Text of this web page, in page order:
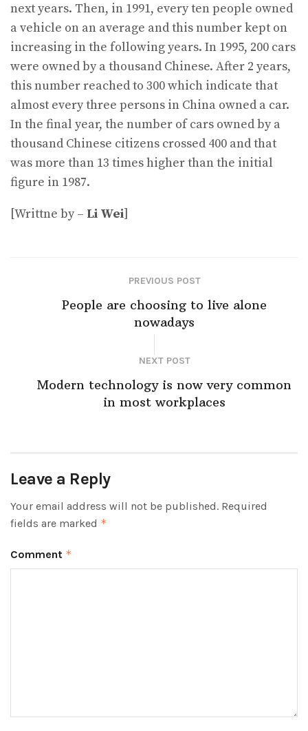
next years. Then, in 1991, every ten people owned
a vehicle on an average and this number kept on
increasing in the following years. In 1995, 200 cars
were owned by a thousand Chinese. After 2 years,
this number reached to 300 which indicate that
almost every three persons in China owned a car.
In the final year, the number of cars owned by a
thousand Chinese citizens crossed 400 and that
was more than 13 times higher than the initial
figure in 1987.
[Writtne by – Li Wei]
PREVIOUS POST
People are choosing to live alone
nowadays
NEXT POST
Modern technology is now very common
in most workplaces
Leave a Reply
Your email address will not be published. Required
fields are marked *
Comment *